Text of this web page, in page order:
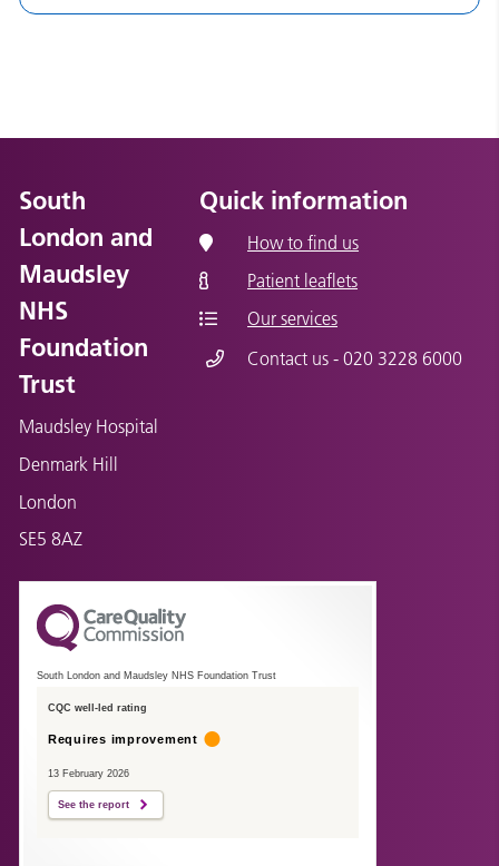
South
London and
Maudsley
NHS
Foundation
Trust
Maudsley Hospital
Denmark Hill
London
SE5 8AZ
Quick information
How to find us
Patient leaflets
Our services
Contact us - 020 3228 6000
South London and Maudsley NHS Foundation Trust
CQC well-led rating
Requires improvement
13 February 2026
See the report